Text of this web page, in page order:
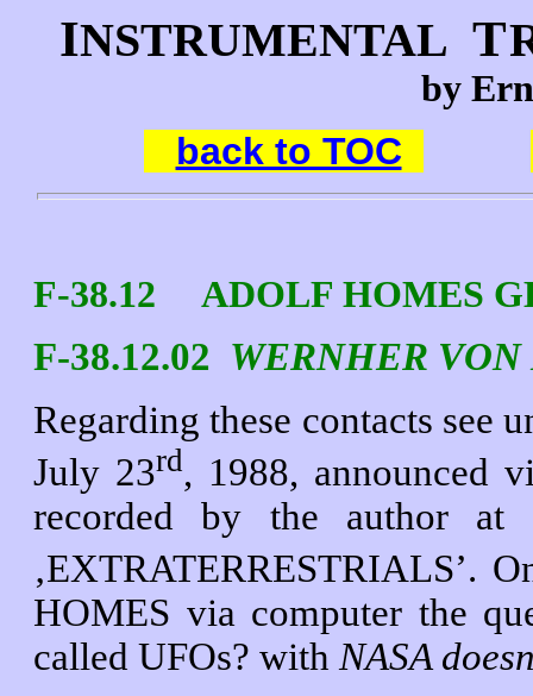
INSTRUMENTAL T
by
back to TOC
F-38.12 ADOLF HOMES
F-38.12.02 WERNHER
Regarding these contacts see
July 23rd, 1988, announced
recorded by the author at
‚EXTRATERRESTRIALS’.
HOMES via computer the
called UFOs? with NASA